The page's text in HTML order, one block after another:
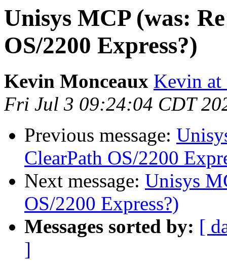
Unisys MCP (was:
OS/2200 Express?)
Kevin Monceaux Kevin at
Fri Jul 3 09:24:04 CDT
Previous message:
ClearPath OS/2200
Next message: Unisys
OS/2200 Express?)
Messages sorted by: [
]